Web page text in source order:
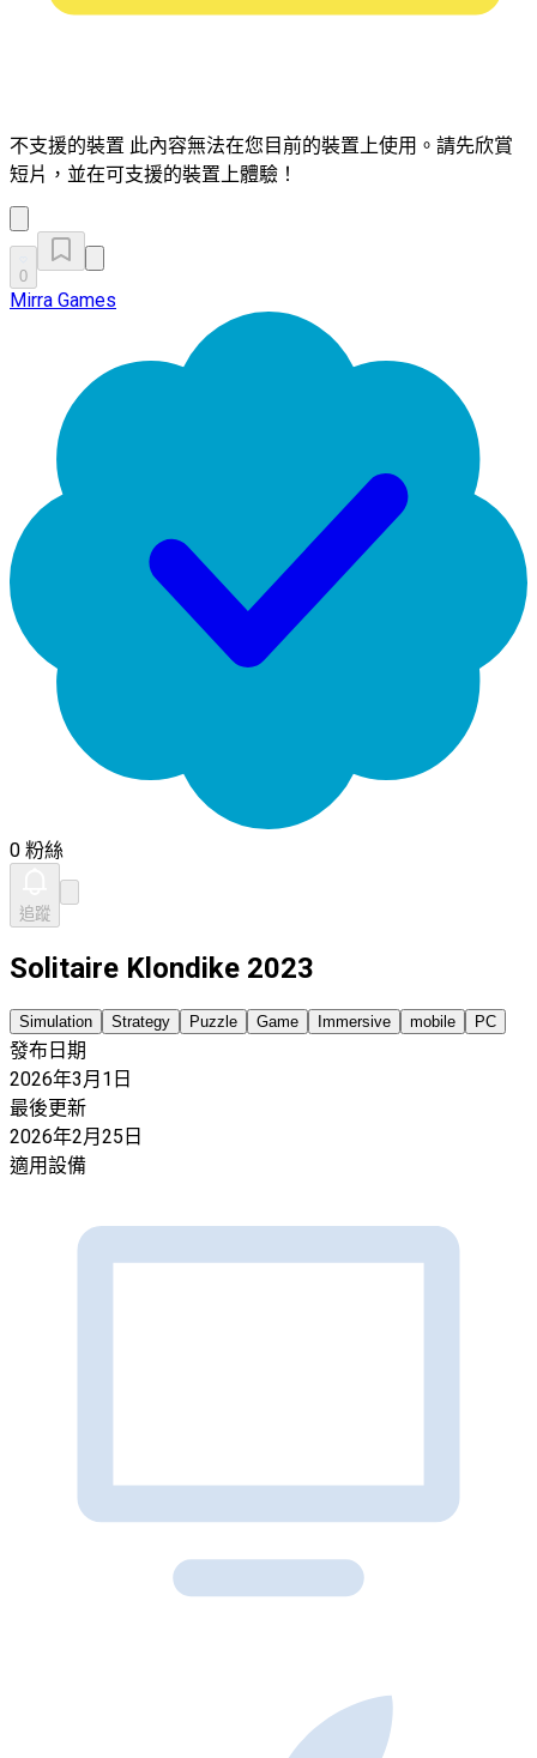
不支援的裝置 此內容無法在您目前的裝置上使用。請先欣賞
短片，並在可支援的裝置上體驗！
0
Mirra Games
0 粉絲
追蹤
Solitaire Klondike 2023
Simulation Strategy Puzzle Game Immersive mobile PC
發布日期
2026年3月1日
最後更新
2026年2月25日
適用設備